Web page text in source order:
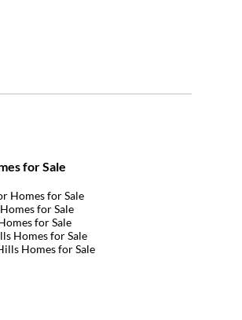
for Sale
Homes for Sale
for Sale
for Sale
Homes for Sale
Homes for Sale